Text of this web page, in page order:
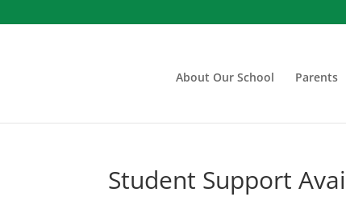
About Our School Parents
Student Support